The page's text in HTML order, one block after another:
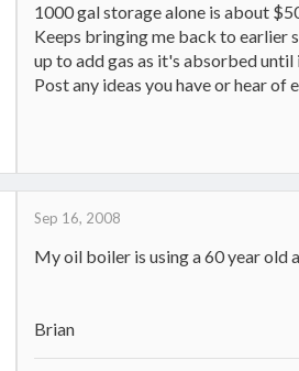
1000 gal storage alone is about
Keeps bringing me back to earlier
up to add gas as it's absorbed
Post any ideas you have or hear of
Sep 16, 2008
My oil boiler is using a 60 year old
Brian